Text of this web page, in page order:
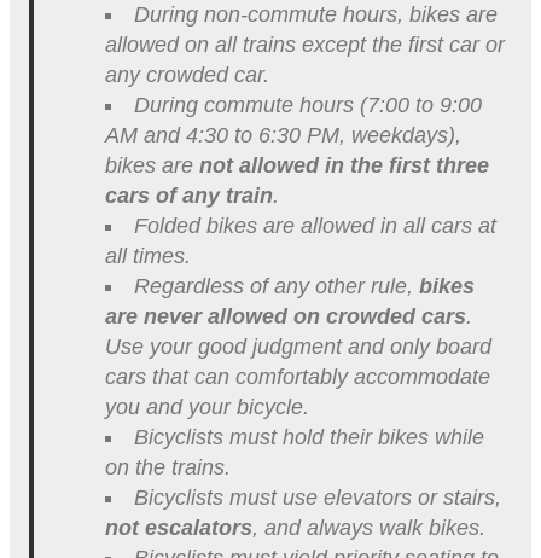
During non-commute hours, bikes are
allowed on all trains except the first car or
any crowded car.
During commute hours (7:00 to 9:00
AMand 4:30 to 6:30 PM, weekdays),
bikes are not allowed in the first three
cars of any train.
Folded bikes are allowed in all cars at
all times.
Regardless of any other rule, bikes
are never allowed on crowded cars.
Use your good judgment and only board
cars that can comfortably accommodate
you and your bicycle.
Bicyclists must hold their bikes while
on the trains.
Bicyclists must use elevators or stairs,
not escalators, and always walk bikes.